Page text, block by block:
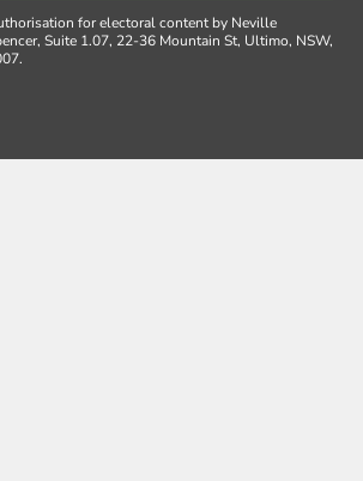
for electoral content by Neville
Suite 1.07, 22-36 Mountain St, Ultimo, NSW,